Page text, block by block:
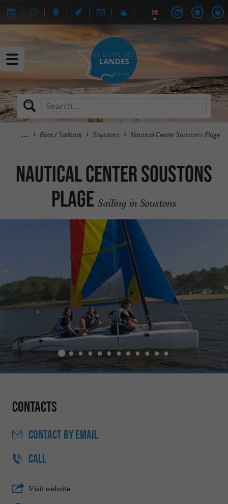
Boat / Sailboat Soustons Nautical Center Soustons Plage
Nautical Center Soustons
Plage Sailing in Soustons
Contacts
CONTACTBY EMAIL
CALL
Visit website